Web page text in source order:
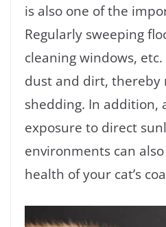
is also one of the
Regularly sweeping
cleaning windows,
dust and dirt, thereby
shedding. In addition,
exposure to direct
environments can
health of your cat’s